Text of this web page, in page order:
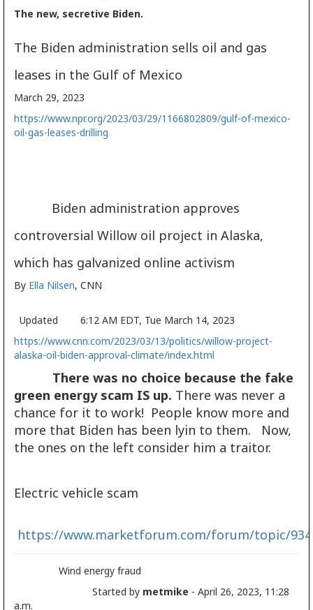
The new, secretive Biden.
The Biden administration sells oil and gas
leases in the Gulf of Mexico
March 29, 2023
https://www.npr.org/2023/03/29/1166802809/gulf-of-mexico-
oil-gas-leases-drilling
Biden administration approves
controversial Willow oil project in Alaska,
which has galvanized online activism
By Ella Nilsen, CNN
Updated 6:12 AM EDT, Tue March 14, 2023
https://www.cnn.com/2023/03/13/politics/willow-project-
alaska-oil-biden-approval-climate/index.html
There was no choice because the fake
green energy scam IS up. There was never a
chance for it to work! People know more and
more that Biden has been lyin to them. Now,
the ones on the left consider him a traitor.
Electric vehicle scam
https://www.marketforum.com/forum/topic/
Wind energy fraud
Started by metmike - April 26, 2023, 11:28
a.m.